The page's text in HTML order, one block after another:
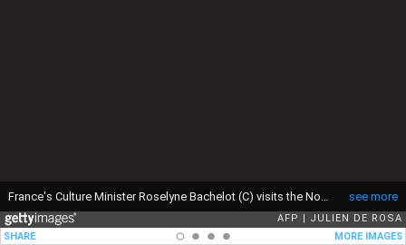
see more
AFP
JULIEN DE ROSA
SHARE
MORE IMAGES